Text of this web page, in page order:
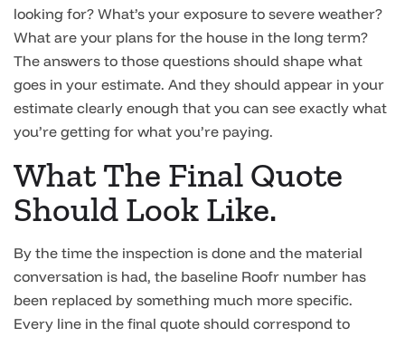
looking for? What’s your exposure to severe weather?
What are your plans for the house in the long term?
The answers to those questions should shape what
goes in your estimate. And they should appear in your
estimate clearly enough that you can see exactly what
you’re getting for what you’re paying.
What The Final Quote
Should Look Like.
By the time the inspection is done and the material
conversation is had, the baseline Roofr number has
been replaced by something much more specific.
Every line in the final quote should correspond to